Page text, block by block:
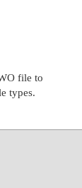
file to
types.